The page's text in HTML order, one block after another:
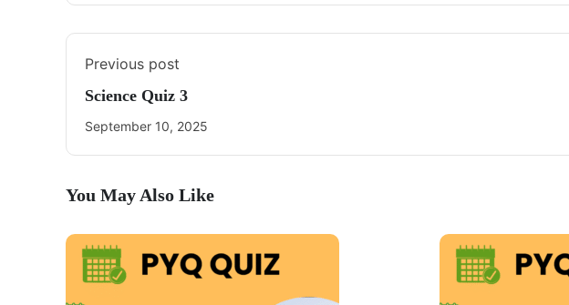
Previous post
Science Quiz 3
September 10, 2025
You May Also Like